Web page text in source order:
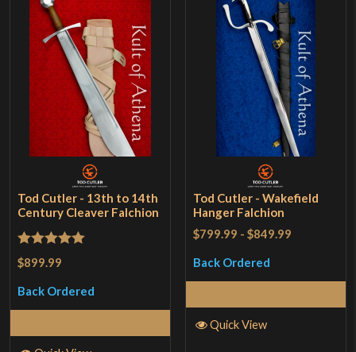
Tod Cutler - 13th to 14th
Century Cleaver Falchion
Rated 5out
$899.99
Back Ordered
Tod Cutler - Wakefield
Hanger Falchion
$799.99 -$849.99
Back Ordered
Quick View